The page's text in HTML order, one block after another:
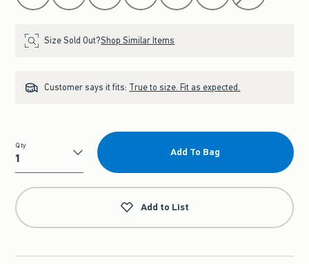
Size Sold Out?Shop Similar Items
Customer says it fits: True to size. Fit as expected.
Qty
Qty
Add To Bag
Add to List